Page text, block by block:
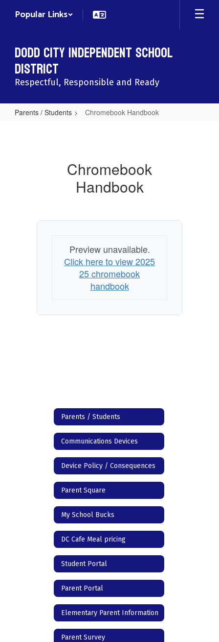
Popular Links
Dodd City Independent School
District
Respectful, Responsible and Ready
Parents / Students Chromebook Handbook
Chromebook
Handbook
Preview unavailable.
Click here to view 2025
25 chromebook
handbook
Parents / Students
Communications Devices
Device Policy / Consequences
Parent Square
My School Bucks
DC Cafe Meal pricing
Student Portal
Parent Portal
Elementary Parent Information
Parent Survey